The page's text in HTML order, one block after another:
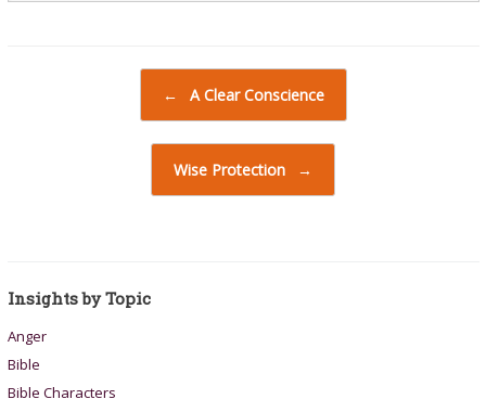
← A Clear Conscience
Wise Protection →
Insights by Topic
Anger
Bible
Bible Characters